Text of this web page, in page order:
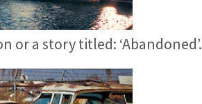
a story titled: ‘Abandoned’.